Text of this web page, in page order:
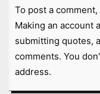
To post a
Making an account
submitting quotes,
comments. You
address.